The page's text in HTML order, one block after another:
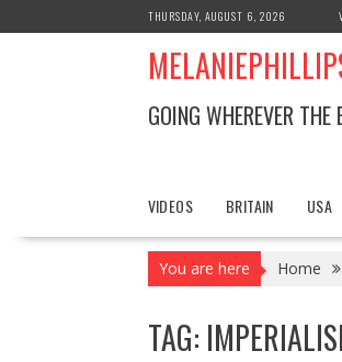
k
THURSDAY, AUGUST 6, 2026
GOING WHEREVER THE
VIDEOS BRITAIN USA
You are here Home
TAG: